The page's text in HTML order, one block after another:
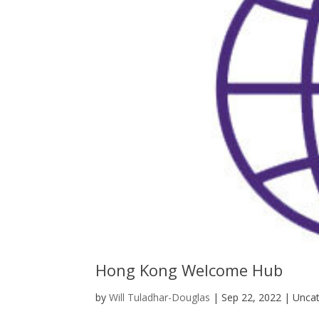
Hong Kong Welcome Hub
byWill Tuladhar-Douglas |Sep 22, 2022 |